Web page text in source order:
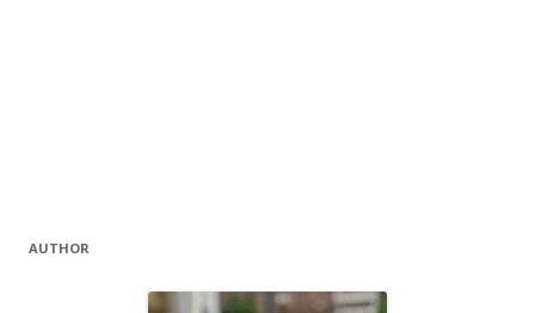
AUTHOR